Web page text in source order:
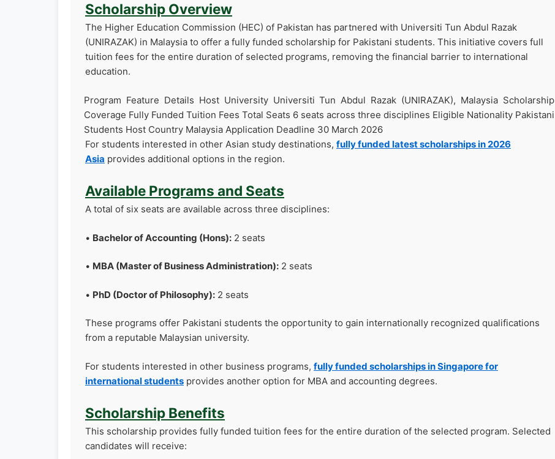
Scholarship Overview
The Higher Education Commission (HEC) of Pakistan has partnered with Universiti Tun Abdul Razak
(UNIRAZAK) in Malaysia to offer a fully funded scholarship for Pakistani students. This initiative covers full
tuition fees for the entire duration of selected programs, removing the financial barrier to international
education.
Program Feature Details Host University Universiti Tun Abdul Razak (UNIRAZAK), Malaysia Scholarship
Coverage Fully Funded Tuition Fees Total Seats 6 seats across three disciplines Eligible Nationality Pakistani
Students Host Country Malaysia Application Deadline 30 March 2026
For students interested in other Asian study destinations, fully funded latest scholarships in 2026
Asia provides additional options in the region.
Available Programs and Seats
A total of six seats are available across three disciplines:
• Bachelor of Accounting (Hons): 2 seats
• MBA (Master of Business Administration): 2 seats
• PhD (Doctor of Philosophy): 2 seats
These programs offer Pakistani students the opportunity to gain internationally recognized qualifications
from a reputable Malaysian university.
For students interested in other business programs, fully funded scholarships in Singapore for
international students provides another option for MBA and accounting degrees.
Scholarship Benefits
This scholarship provides fully funded tuition fees for the entire duration of the selected program. Selected
candidates will receive: